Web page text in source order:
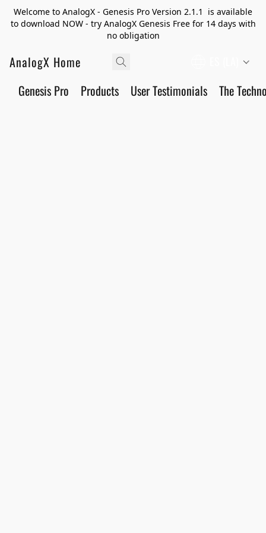
Welcome to AnalogX - Genesis Pro Version 2.1.1 is available
to download NOW - try AnalogX Genesis Free for 14 days with
no obligation
AnalogX Home
Genesis Pro Products User Testimonials The